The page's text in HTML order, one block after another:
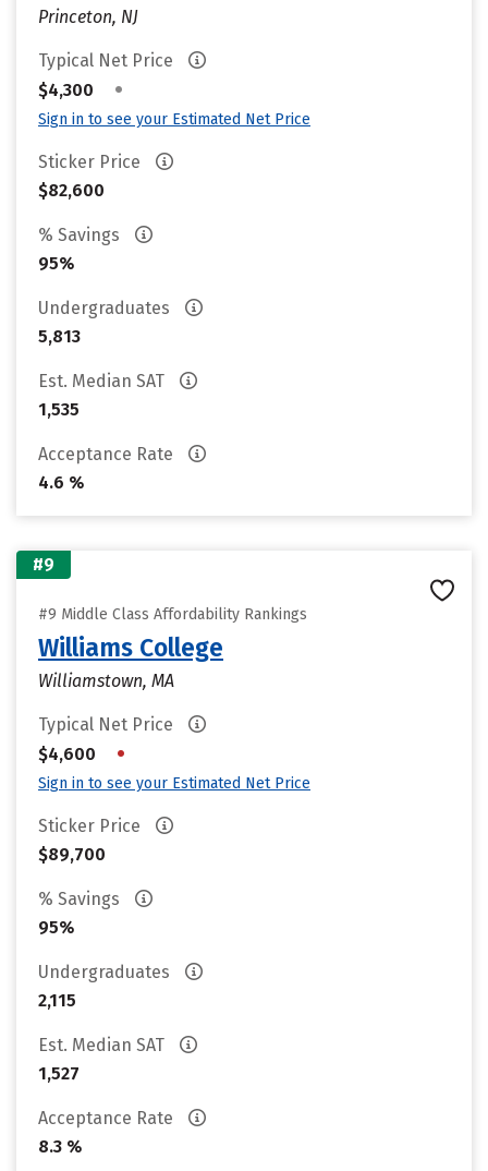
Princeton, NJ
Typical Net Price
$4,300
•
Sign in to see your Estimated Net Price
Sticker Price
$82,600
% Savings
95%
Undergraduates
5,813
Est. Median SAT
1,535
Acceptance Rate
4.6 %
#9
#9 Middle Class Affordability Rankings
Williams College
Williamstown, MA
Typical Net Price
$4,600
•
Sign in to see your Estimated Net Price
Sticker Price
$89,700
% Savings
95%
Undergraduates
2,115
Est. Median SAT
1,527
Acceptance Rate
8.3 %